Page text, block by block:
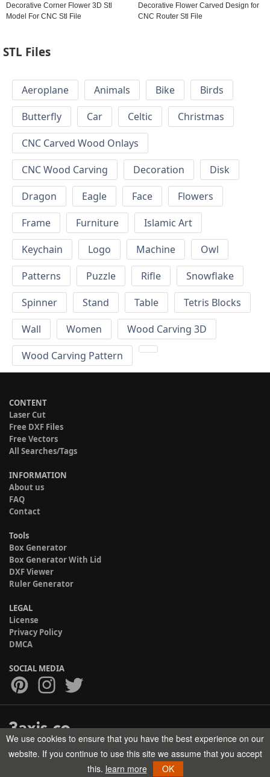
Decorative Corner Flower 3D Stl
Model For CNC Stl File
Decorative Flower Carved Design for
CNC Router Stl File
STL Files
Aeroplane Animals Bike
Birds
Butterfly
Car Celtic
Christmas
CNC Carved Wood Onlays
CNC Wood Carving
Decoration
Disk
Dragon
Eagle Face
Flowers
Frame
Furniture
Islamic Art
Keychain
Logo Machine
Owl
Patterns
Puzzle Rifle
Snowflake
Spinner
Stand Table
Tetris Blocks
Wall
Women
Wood Carving 3D
Wood Carving Pattern
CONTENT
Laser Cut
Free DXF Files
Free Vectors
All Searches/Tags
INFORMATION
About us
FAQ
Contact
Tools
Box Generator
Box Generator With Lid
DXF Viewer
Ruler Generator
LEGAL
License
Privacy Policy
DMCA
SOCIAL MEDIA
Copyright © 2017-2026 HELMAN TECH All rights reserved.
We use cookies to ensure that you have the best experience on our
website. If you continue to use this site we assume that you accept
this. learn more OK